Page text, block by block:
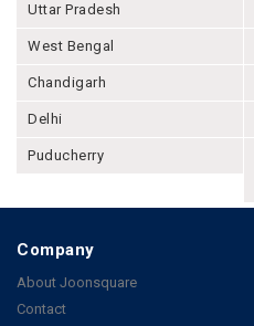
Uttar Pradesh
West Bengal
Chandigarh
Delhi
Puducherry
Company
About Joonsquare
Contact